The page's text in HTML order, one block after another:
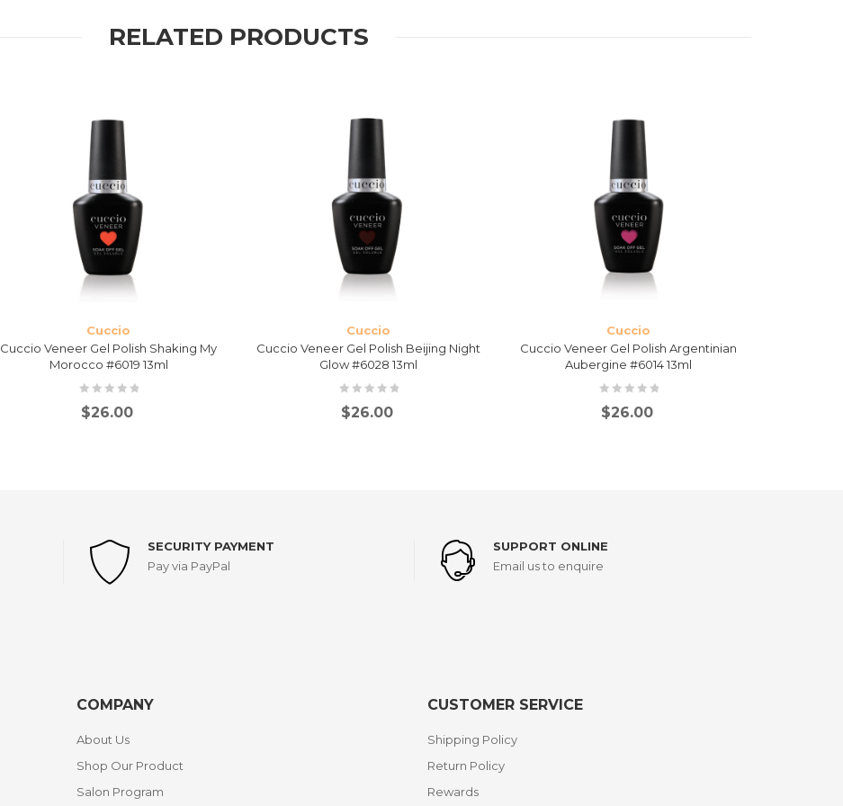
RELATED PRODUCTS
Cuccio
Cuccio Veneer Gel Polish Shaking My
Morocco #6019 13ml
$26.00
Cuccio
Cuccio Veneer Gel Polish Beijing Night
Glow #6028 13ml
$26.00
Cuccio
Cuccio Veneer Gel Polish Argentinian
Aubergine #6014 13ml
$26.00
SECURITY PAYMENT
Pay via PayPal
SUPPORT ONLINE
Email us to enquire
COMPANY
About Us
Shop Our Product
Salon Program
CUSTOMER SERVICE
Shipping Policy
Return Policy
Rewards